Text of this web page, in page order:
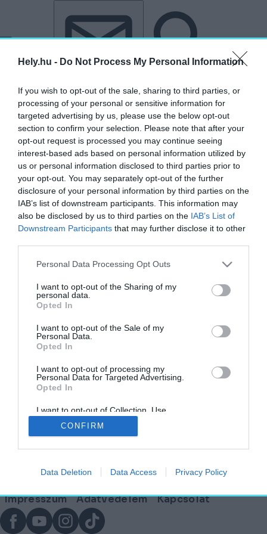
Hely.hu - Do Not Process My Personal Information
If you wish to opt-out of the sale, sharing to third parties, or
processing of your personal or sensitive information for
targeted advertising by us, please use the below opt-out
section to confirm your selection. Please note that after your
opt-out request is processed you may continue seeing
interest-based ads based on personal information utilized by
us or personal information disclosed to third parties prior to
your opt-out. You may separately opt-out of the further
disclosure of your personal information by third parties on the
IAB’s list of downstream participants. This information may
also be disclosed by us to third parties on the IAB’s List of
Downstream Participants that may further disclose it to other
Personal Data Processing Opt Outs
I want to opt-out of the Sharing of my
personal data.
Opted In
I want to opt-out of the Sale of my
Personal Data.
Opted In
I want to opt-out of processing my
Personal Data for Targeted Advertising.
Opted In
I want to opt-out of Collection, Use,
Retention, Sale, and/or Sharing of my
Personal Data that Is Unrelated with the
Purposes for which it was collected.
CONFIRM
Data Deletion Data Access Privacy Policy
címkéjű cikkek
medence partján
HELY&SZELLEM
Lábléc
Partnereink:
Lábléc
menü
Impresszum Adatvédelem
Kapcsolat
FacebookYouTubeInstagram